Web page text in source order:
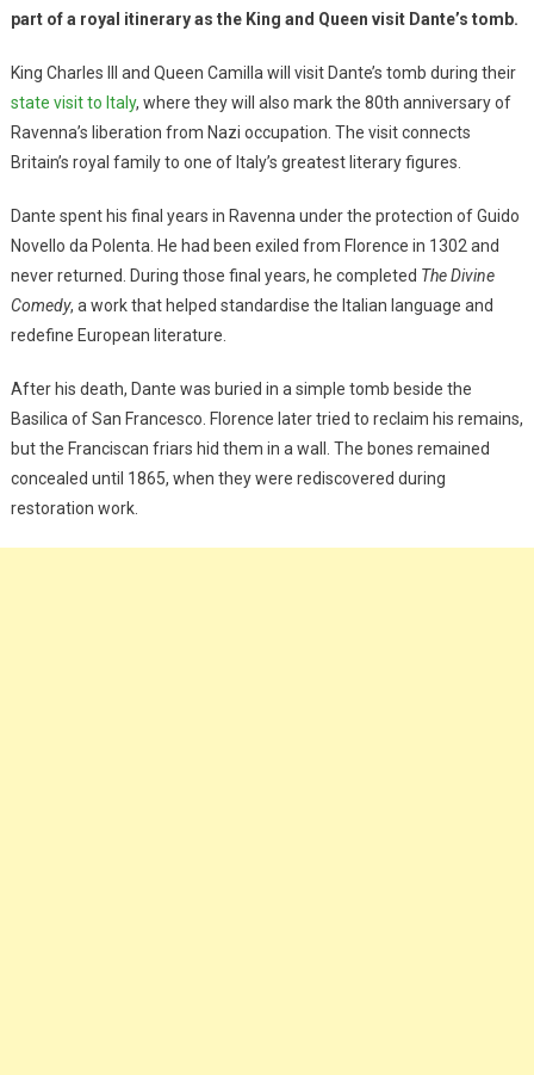
part of a royal itinerary as the King and Queen visit Dante’s tomb.
King Charles III and Queen Camilla will visit Dante’s tomb during their
state visit to Italy, where they will also mark the 80th anniversary of
Ravenna’s liberation from Nazi occupation. The visit connects
Britain’s royal family to one of Italy’s greatest literary figures.
Dante spent his final years in Ravenna under the protection of Guido
Novello da Polenta. He had been exiled from Florence in 1302 and
never returned. During those final years, he completed The Divine
Comedy, a work that helped standardise the Italian language and
redefine European literature.
After his death, Dante was buried in a simple tomb beside the
Basilica of San Francesco. Florence later tried to reclaim his remains,
but the Franciscan friars hid them in a wall. The bones remained
concealed until 1865, when they were rediscovered during
restoration work.